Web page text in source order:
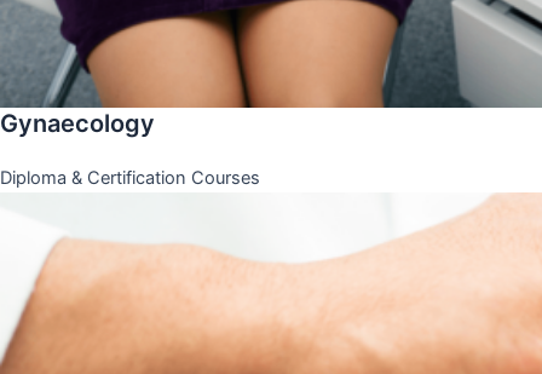
Gynaecology
Diploma & Certification Courses